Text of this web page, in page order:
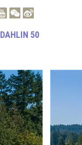
DAHLIN 50